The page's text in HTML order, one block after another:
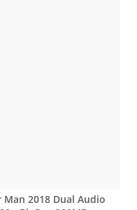
Man 2018 Dual Audio